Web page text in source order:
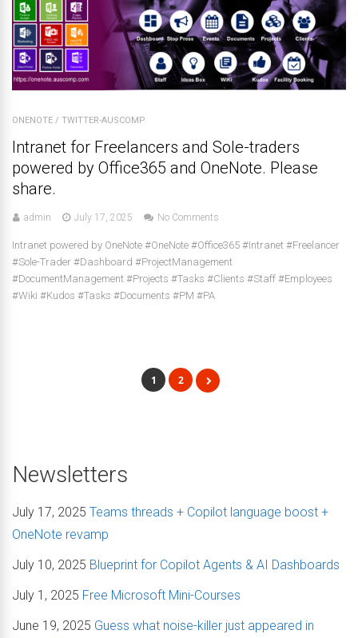
ONENOTE / TWITTER-AUSCOMP
Intranet for Freelancers and Sole-traders
powered by Office365 and OneNote. Please
share.
admin July 17, 2025 No Comments
Intranet powered by OneNote #OneNote #Office365 #Intranet #Freelancer
#Sole-Trader #Dashboard #ProjectManagement
#DocumentManagement #Projects #Tasks #Clients #Staff #Employees
#Wiki #Kudos #Tasks #Documents #PM #PA
1 2
Newsletters
July 17, 2025 Teams threads + Copilot language boost +
OneNote revamp
July 10, 2025 Blueprint for Copilot Agents & AI Dashboards
July 1, 2025 Free Microsoft Mini-Courses
June 19, 2025 Guess what noise-killer just appeared in